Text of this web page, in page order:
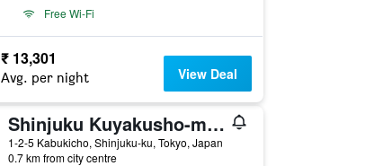
Free Wi-Fi
₹ 13,301
Avg. per night View Deal
Shinjuku Kuyakusho-mae Capsule Hotel
1-2-5 Kabukicho, Shinjuku-ku, Tokyo, Japan
0.7 km from city centre